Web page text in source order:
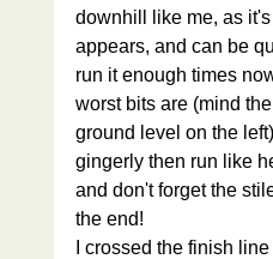
downhill like me, as
appears, and can be
run it enough times
worst bits are (mind
ground level on the
gingerly then run like
and don't forget the
the end!
I crossed the finish